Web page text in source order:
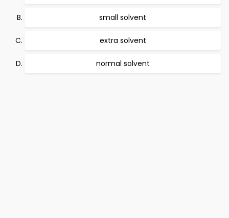
small solvent
extra solvent
normal solvent